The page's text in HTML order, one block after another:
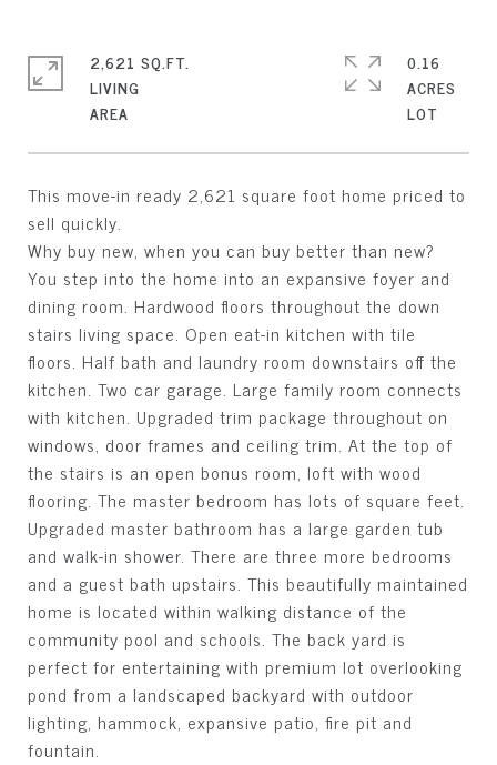
This move-in ready 2,621 square foot home priced to
sell quickly.
Why buy new, when you can buy better than new?
You step into the home into an expansive foyer and
dining room. Hardwood floors throughout the down
stairs living space. Open eat-in kitchen with tile
floors. Half bath and laundry room downstairs off the
kitchen. Two car garage. Large family room connects
with kitchen. Upgraded trim package throughout on
windows, door frames and ceiling trim. At the top of
the stairs is an open bonus room, loft with wood
flooring. The master bedroom has lots of square feet.
Upgraded master bathroom has a large garden tub
and walk-in shower. There are three more bedrooms
and a guest bath upstairs. This beautifully maintained
home is located within walking distance of the
community pool and schools. The back yard is
perfect for entertaining with premium lot overlooking
pond from a landscaped backyard with outdoor
lighting, hammock, expansive patio, fire pit and
fountain.
2,621 SQ.FT.
LIVING
0.16
ACRES